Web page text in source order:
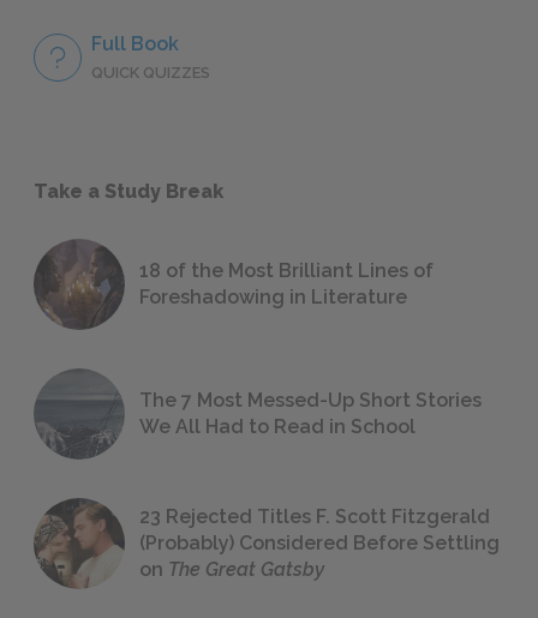
Full Book
QUICK QUIZZES
Take a Study Break
18 of the Most Brilliant Lines of
Foreshadowing in Literature
The 7 Most Messed-Up Short Stories
We All Had to Read in School
23 Rejected Titles F. Scott Fitzgerald
(Probably) Considered Before Settling
on The Great Gatsby